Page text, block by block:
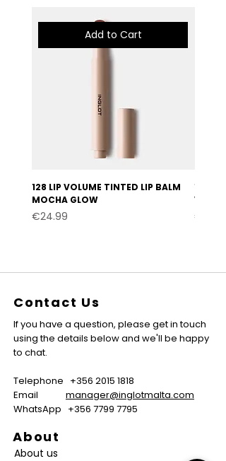
Add to Cart
128 LIP VOLUME TINTED LIP BALM
MOCHA GLOW
Price
€24.99
127
Price
€24.99
Contact Us
If you have a question, please get in touch
using the details below and we'll be happy
to chat.
Telephone +356 2015 1818
Email manager@inglotmalta.com
WhatsApp +356 7799 7795
About
About us